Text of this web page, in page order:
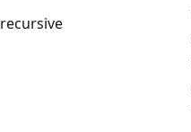
recursive